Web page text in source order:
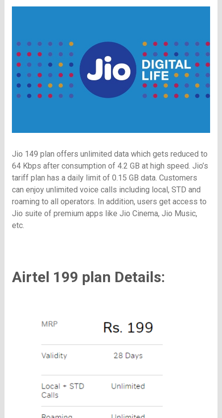
Jio 149 plan offers unlimited data which gets reduced to
64 Kbps after consumption of 4.2 GB at high speed. Jio’s
tariff plan has a daily limit of 0.15 GB data. Customers
can enjoy unlimited voice calls including local, STD and
roaming to all operators. In addition, users get access to
Jio suite of premium apps like Jio Cinema, Jio Music,
etc.
Airtel 199 plan Details: